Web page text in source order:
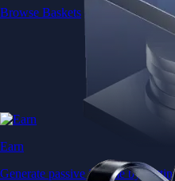
Browse Baskets
Earn
Generate passive income by